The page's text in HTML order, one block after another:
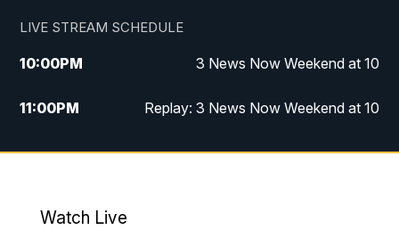
LIVE STREAM SCHEDULE
10:00PM 3 News Now Weekend at 10
11:00PM Replay: 3 News Now Weekend at 10
Watch Live